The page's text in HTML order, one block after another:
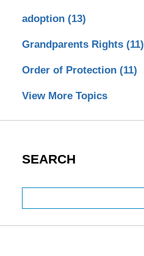
adoption (13)
Grandparents Rights (11)
Order of Protection (11)
View More Topics
SEARCH